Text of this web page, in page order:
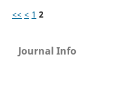
<< < 1 2
Journal Info